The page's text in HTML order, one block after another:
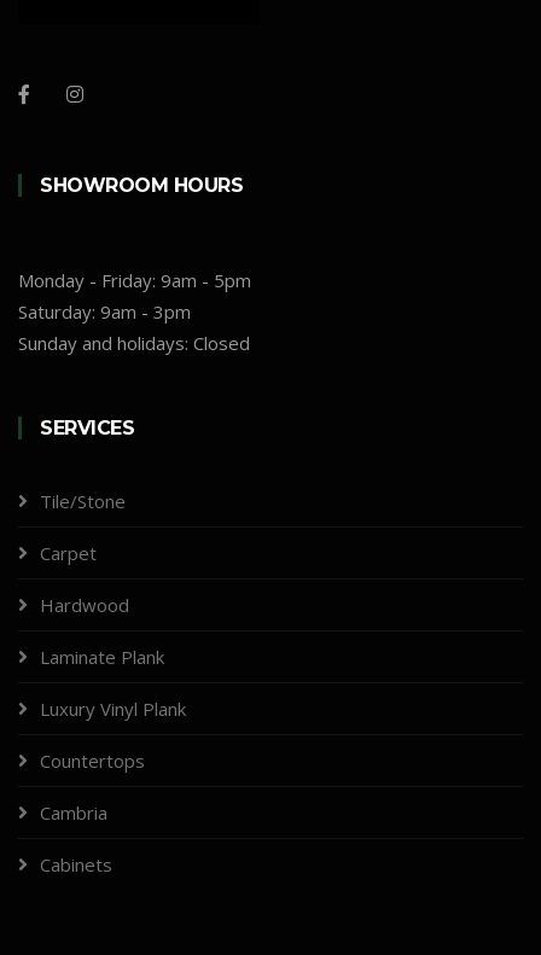
SHOWROOM HOURS
Monday - Friday: 9am - 5pm
Saturday: 9am - 3pm
Sunday and holidays: Closed
SERVICES
Tile/Stone
Carpet
Hardwood
Laminate Plank
Luxury Vinyl Plank
Countertops
Cambria
Cabinets